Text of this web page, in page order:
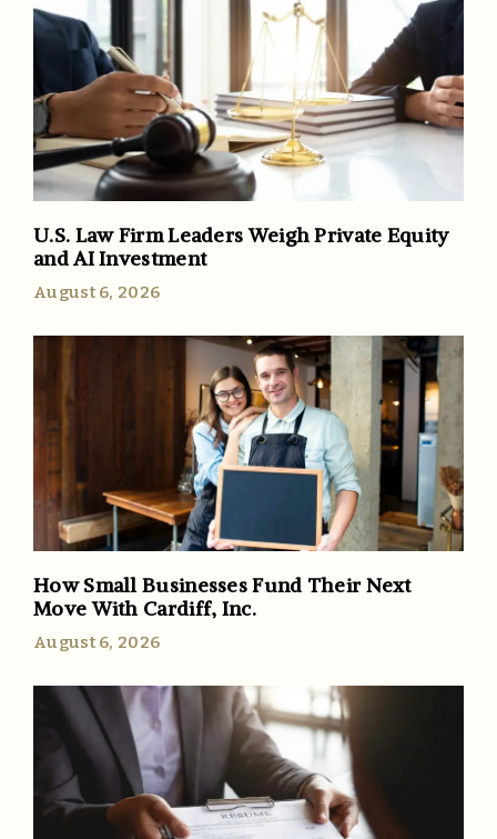
U.S. Law Firm Leaders Weigh Private Equity
and AI Investment
August 6, 2026
How Small Businesses Fund Their Next
Move With Cardiff, Inc.
August 6, 2026